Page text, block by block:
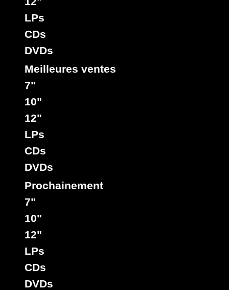
LPs
CDs
DVDs
Meilleures ventes
7"
10"
12"
LPs
CDs
DVDs
Prochainement
7"
10"
12"
LPs
CDs
DVDs